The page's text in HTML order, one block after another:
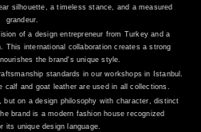
silhouette, a timeless stance, and a measured
grandeur.
of a design entrepreneur from Turkey and a
This international collaboration creates a strong
the brand's unique style.
standards in our workshops in Istanbul.
calf and goat leather are used in all collections.
on a design philosophy with character, distinct
brand is a modern fashion house recognized
its unique design language.